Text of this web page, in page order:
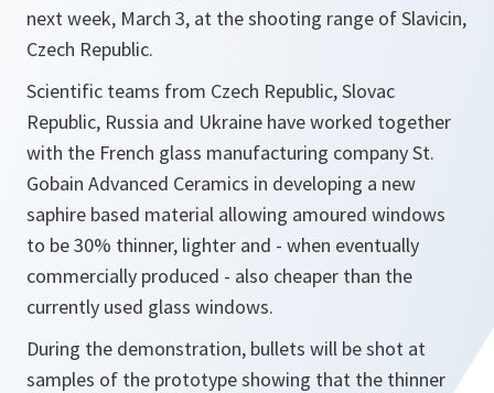
next week, March 3, at the shooting range of Slavicin,
Czech Republic.
Scientific teams from Czech Republic, Slovac
Republic, Russia and Ukraine have worked together
with the French glass manufacturing company St.
Gobain Advanced Ceramics in developing a new
saphire based material allowing amoured windows
to be 30% thinner, lighter and - when eventually
commercially produced - also cheaper than the
currently used glass windows.
During the demonstration, bullets will be shot at
samples of the prototype showing that the thinner